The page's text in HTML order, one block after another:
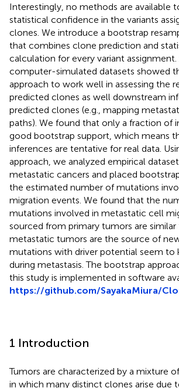
Interestingly, no methods are available
statistical confidence in the variants
clones. We introduce a bootstrap
that combines clone prediction and
calculation for every variant assignment.
computer-simulated datasets showed
approach to work well in assessing the
predicted clones as well downstream
predicted clones (e.g., mapping
paths). We found that only a fraction of
good bootstrap support, which means
inferences are tentative for real data.
approach, we analyzed empirical
metastatic cancers and placed
the estimated number of mutations
migration events. We found that the
mutations involved in metastatic cell
sourced from primary tumors are
metastatic tumors are the source of
mutations with driver potential seem to
during metastasis. The bootstrap
this study is implemented in software
https://github.com/SayakaMiura/
1 Introduction
Tumors are characterized by a mixture
in which many distinct clones arise due